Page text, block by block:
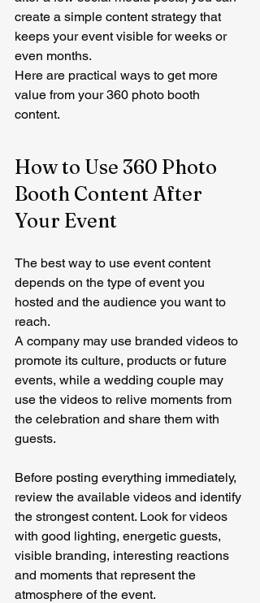
create a simple content strategy that
keeps your event visible for weeks or
even months.
Here are practical ways to get more
value from your 360 photo booth
content.
How to Use 360 Photo
Booth Content After
Your Event
The best way to use event content
depends on the type of event you
hosted and the audience you want to
reach.
A company may use branded videos to
promote its culture, products or future
events, while a wedding couple may
use the videos to relive moments from
the celebration and share them with
guests.
Before posting everything immediately,
review the available videos and identify
the strongest content. Look for videos
with good lighting, energetic guests,
visible branding, interesting reactions
and moments that represent the
atmosphere of the event.